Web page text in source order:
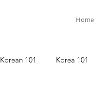
Home
Korean 101 Korea 101